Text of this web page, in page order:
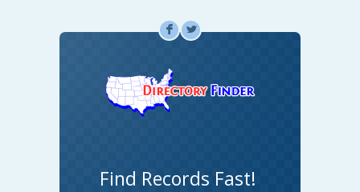
F L
Find Records Fast!